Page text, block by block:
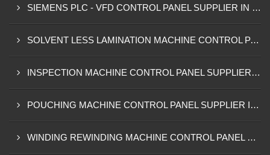
SIEMENS PLC - VFD CONTROL PANEL SUPPLIER IN KUMASI
SOLVENT LESS LAMINATION MACHINE CONTROL PANEL SUPPLIER IN CAPE COAST
INSPECTION MACHINE CONTROL PANEL SUPPLIER IN TAMALE
POUCHING MACHINE CONTROL PANEL SUPPLIER IN TEMA
WINDING REWINDING MACHINE CONTROL PANEL SUPPLIER IN TAKORADI